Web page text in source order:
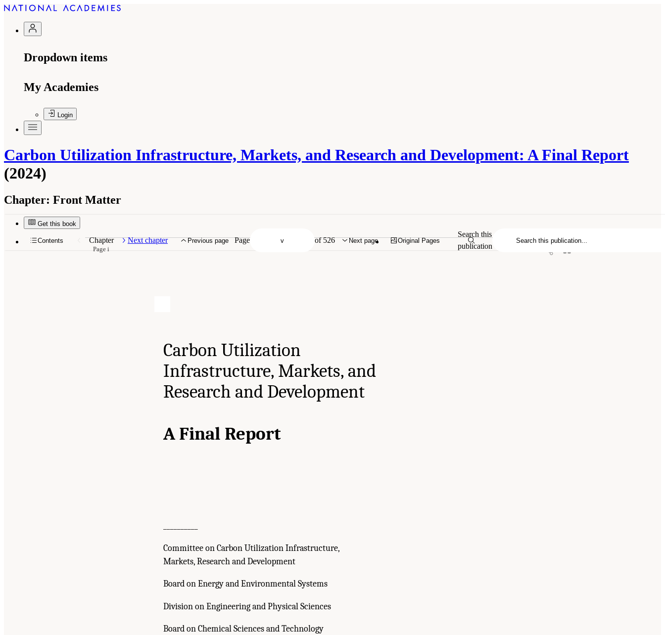
Dropdown items
My Academies
Login
Carbon Utilization Infrastructure, Markets, and Research and Development: A Final Report
(2024)
Chapter: Front Matter
Get this book
Page i
Carbon Utilization
Infrastructure, Markets, and
Research and Development
A Final Report
Committee on Carbon Utilization Infrastructure,
Markets, Research and Development
Board on Energy and Environmental Systems
Division on Engineering and Physical Sciences
Board on Chemical Sciences and Technology
Contents Chapter Next chapter Previous page Page of 526 Next page Original Pages
Search this
publication